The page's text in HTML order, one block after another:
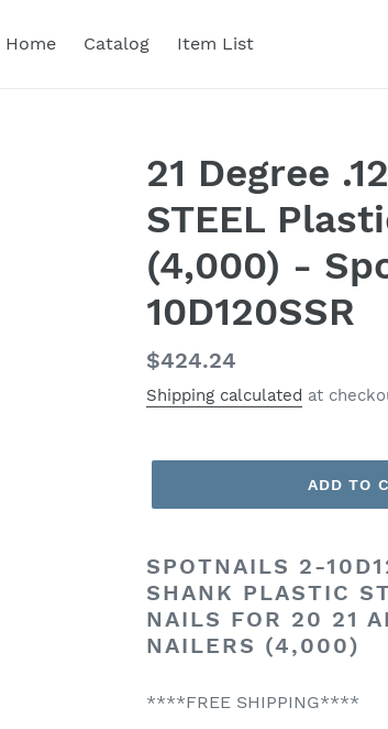
Home Catalog Item List
21 Degree
STEEL
(4,000) -
10D120SSR
Regular
price
$424.24
Shipping calculated at
ADD TO
SPOTNAILS 2-
SHANK PLASTIC
NAILS FOR 20 21
NAILERS (4,000)
****FREE SHIPPING****